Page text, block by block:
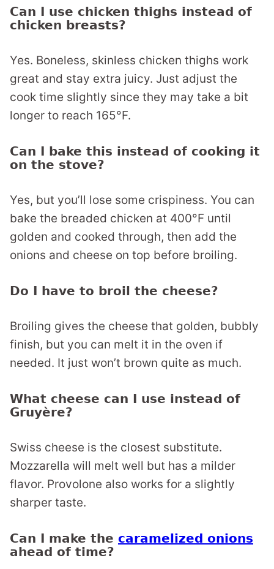
Can I use chicken thighs instead of
chicken breasts?
Yes. Boneless, skinless chicken thighs work
great and stay extra juicy. Just adjust the
cook time slightly since they may take a bit
longer to reach 165°F.
Can I bake this instead of cooking it
on the stove?
Yes, but you’ll lose some crispiness. You can
bake the breaded chicken at 400°F until
golden and cooked through, then add the
onions and cheese on top before broiling.
Do I have to broil the cheese?
Broiling gives the cheese that golden, bubbly
finish, but you can melt it in the oven if
needed. It just won’t brown quite as much.
What cheese can I use instead of
Gruyère?
Swiss cheese is the closest substitute.
Mozzarella will melt well but has a milder
flavor. Provolone also works for a slightly
sharper taste.
Can I make the caramelized onions
ahead of time?